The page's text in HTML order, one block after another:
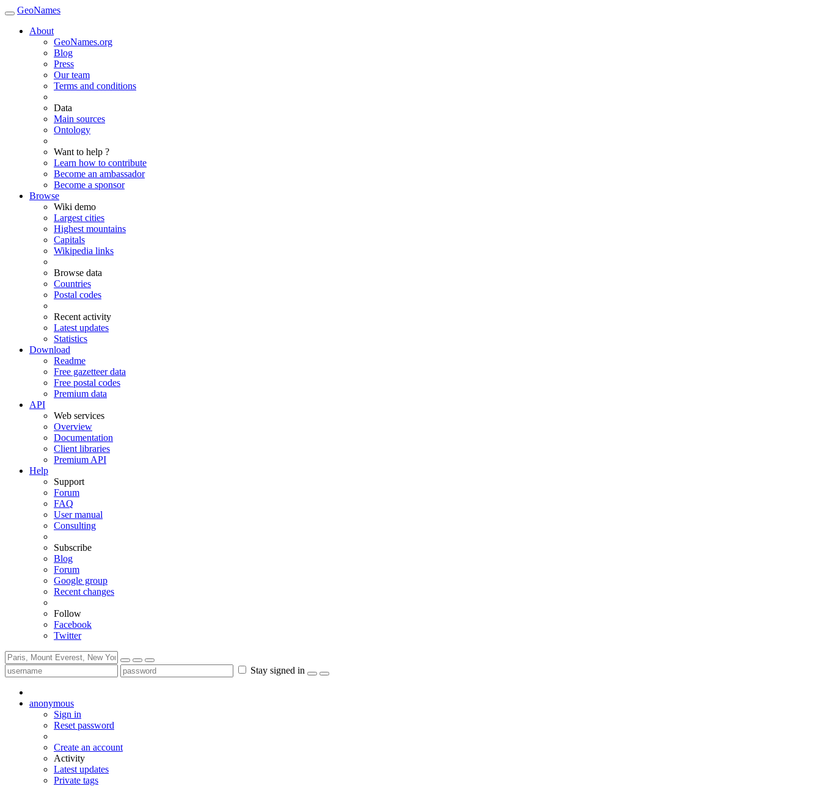
GeoNames
About
GeoNames.org
Blog
Press
Our team
Terms and conditions
Data
Main sources
Ontology
Want to help ?
Learn how to contribute
Become an ambassador
Become a sponsor
Browse
Wiki demo
Largest cities
Highest mountains
Capitals
Wikipedia links
Browse data
Countries
Postal codes
Recent activity
Latest updates
Statistics
Download
Readme
Free gazetteer data
Free postal codes
Premium data
API
Web services
Overview
Documentation
Client libraries
Premium API
Help
Support
Forum
FAQ
User manual
Consulting
Subscribe
Blog
Forum
Google group
Recent changes
Follow
Facebook
Twitter
Stay signed in
anonymous
Sign in
Reset password
Create an account
Activity
Latest updates
Private tags